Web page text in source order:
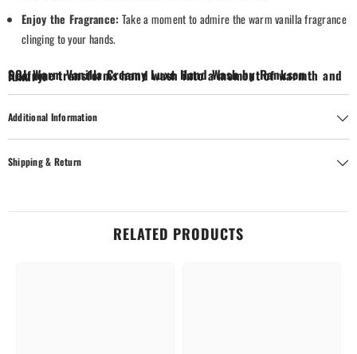
Enjoy the Fragrance: Take a moment to admire the warm vanilla fragrance
clinging to your hands.
SOL Warm Vanilla Creamy Luxe Hand Wash by Rankson Perfume transforms hand wash into a moment of warmth and luxury.
Additional Information
Shipping & Return
RELATED PRODUCTS